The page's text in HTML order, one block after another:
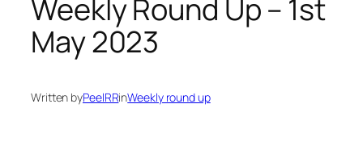
Weekly Round Up – 1st
May 2023
Written byPeelRRinWeekly round up